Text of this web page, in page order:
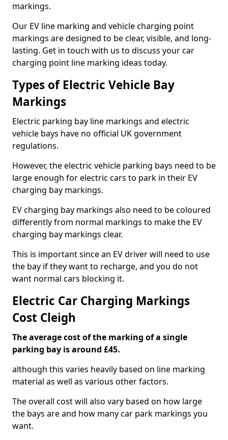
markings.
Our EV line marking and vehicle charging point
markings are designed to be clear, visible, and long-
lasting. Get in touch with us to discuss your car
charging point line marking ideas today.
Types of Electric Vehicle Bay
Markings
Electric parking bay line markings and electric
vehicle bays have no official UK government
regulations.
However, the electric vehicle parking bays need to be
large enough for electric cars to park in their EV
charging bay markings.
EV charging bay markings also need to be coloured
differently from normal markings to make the EV
charging bay markings clear.
This is important since an EV driver will need to use
the bay if they want to recharge, and you do not
want normal cars blocking it.
Electric Car Charging Markings
Cost Cleigh
The average cost of the marking of a single
parking bay is around £45.
although this varies heavily based on line marking
material as well as various other factors.
The overall cost will also vary based on how large
the bays are and how many car park markings you
want.